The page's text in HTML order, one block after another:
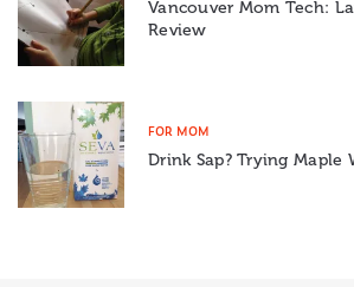
Vancouver Mom Tech:
Review
FOR MOM
Drink Sap? Trying Maple